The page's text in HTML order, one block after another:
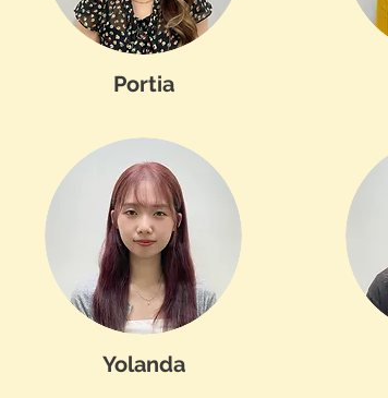
Portia
Yolanda